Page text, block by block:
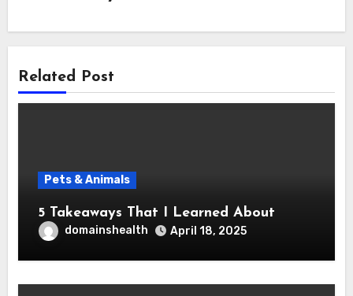
Related Post
Pets & Animals
5 Takeaways That I Learned About
domainshealth April 18, 2025